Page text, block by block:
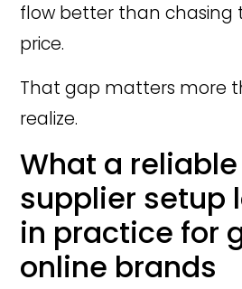
flow better than chasing
price.
That gap matters more
realize.
What a
supplier setup
in practice for
online brands